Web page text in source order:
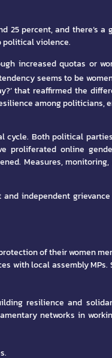
25 percent, and there’s
political violence.
increased quotas or
seems to be
that reaffirmed the
among politicians,
cycle. Both political
proliferated online
Measures,
independent
of their women
with local assembly MPs.
resilience and
networks in